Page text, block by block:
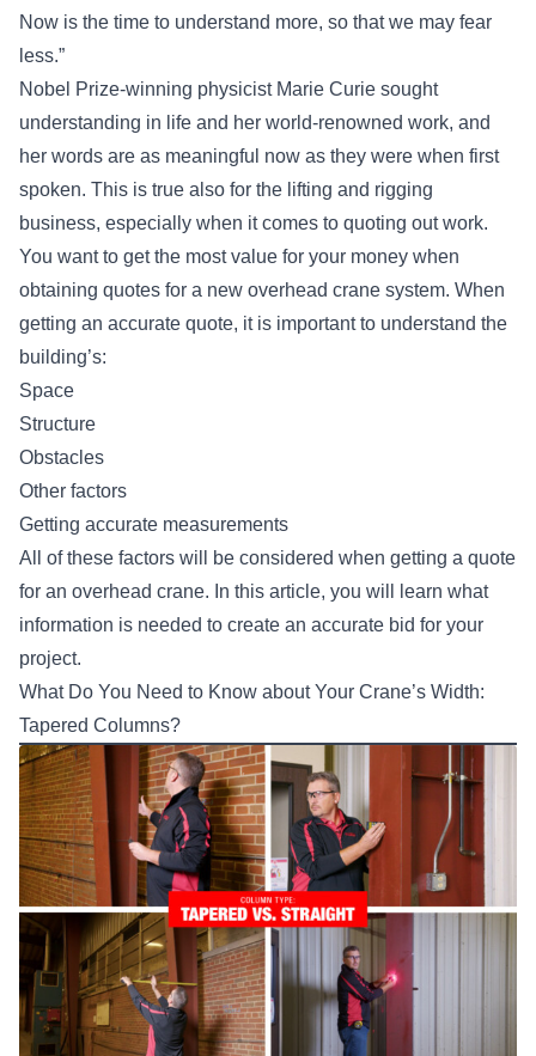
Now is the time to understand more, so that we may fear
less.”
Nobel Prize-winning physicist Marie Curie sought
understanding in life and her world-renowned work, and
her words are as meaningful now as they were when first
spoken. This is true also for the lifting and rigging
business, especially when it comes to quoting out work.
You want to get the most value for your money when
obtaining quotes for a new overhead crane system. When
getting an accurate quote, it is important to understand the
building’s:
Space
Structure
Obstacles
Other factors
Getting accurate measurements
All of these factors will be considered when getting a quote
for an overhead crane. In this article, you will learn what
information is needed to create an accurate bid for your
project.
What Do You Need to Know about Your Crane’s Width:
Tapered Columns?